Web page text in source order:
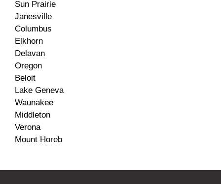
Sun Prairie
Janesville
Columbus
Elkhorn
Delavan
Oregon
Beloit
Lake Geneva
Waunakee
Middleton
Verona
Mount Horeb